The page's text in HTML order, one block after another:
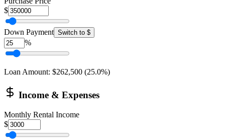
$
Down Payment Switch to $
%
Loan Amount: $262,500 (25.0%)
Income & Expenses
Monthly Rental Income
$